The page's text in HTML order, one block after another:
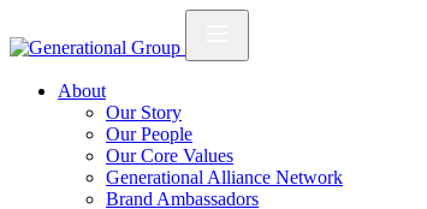
About
Our Story
Our People
Our Core Values
Generational Alliance Network
Brand Ambassadors